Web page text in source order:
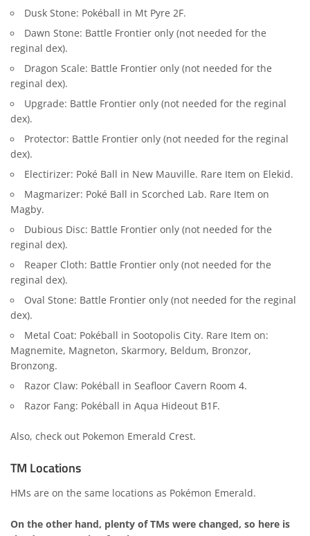
Dusk Stone: Pokéball in Mt Pyre 2F.
Dawn Stone: Battle Frontier only (not needed for the
reginal dex).
Dragon Scale: Battle Frontier only (not needed for the
reginal dex).
Upgrade: Battle Frontier only (not needed for the reginal
dex).
Protector: Battle Frontier only (not needed for the reginal
dex).
Electirizer: Poké Ball in New Mauville. Rare Item on Elekid.
Magmarizer: Poké Ball in Scorched Lab. Rare Item on
Magby.
Dubious Disc: Battle Frontier only (not needed for the
reginal dex).
Reaper Cloth: Battle Frontier only (not needed for the
reginal dex).
Oval Stone: Battle Frontier only (not needed for the reginal
dex).
Metal Coat: Pokéball in Sootopolis City. Rare Item on:
Magnemite, Magneton, Skarmory, Beldum, Bronzor,
Bronzong.
Razor Claw: Pokéball in Seafloor Cavern Room 4.
Razor Fang: Pokéball in Aqua Hideout B1F.
Also, check out Pokemon Emerald Crest.
TM Locations
HMs are on the same locations as Pokémon Emerald.
On the other hand, plenty of TMs were changed, so here is